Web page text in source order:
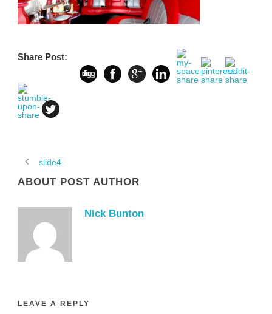
Share Post:
slide4
ABOUT POST AUTHOR
Nick Bunton
LEAVE A REPLY